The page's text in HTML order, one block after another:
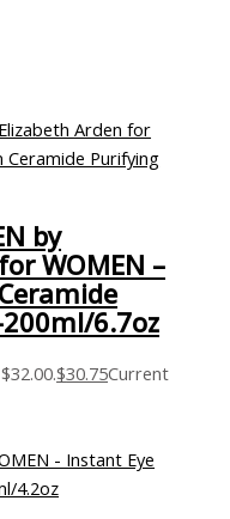
by
WOMEN –
6.7oz
$30.75Current